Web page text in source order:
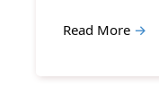
Read More →